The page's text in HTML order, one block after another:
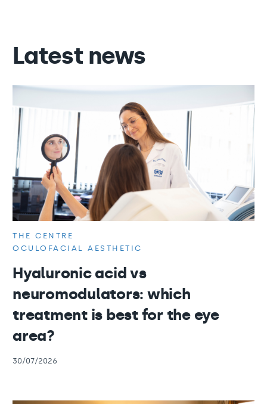
Latest news
THE CENTRE
OCULOFACIAL AESTHETIC
Hyaluronic acid vs
neuromodulators: which
treatment is best for the eye
area?
30/07/2026